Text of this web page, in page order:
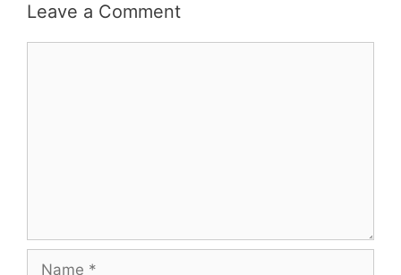
Leave a Comment
Name